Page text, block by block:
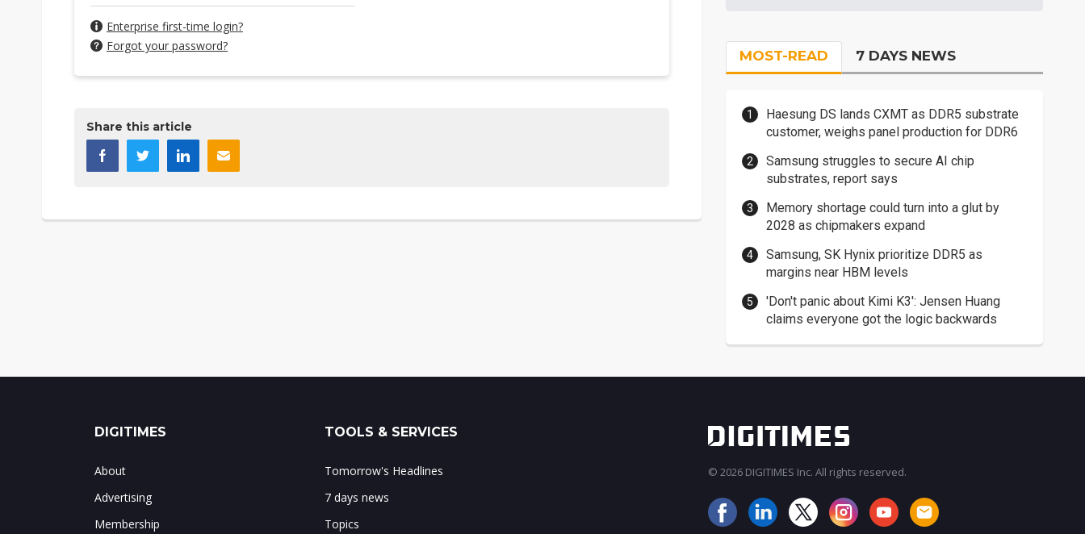
Enterprise first-time login?
Forgot your password?
Share this article
MOST-READ 7 DAYS NEWS
Haesung DS lands CXMT as DDR5 substrate
customer, weighs panel production for DDR6
Samsung struggles to secure AI chip
substrates, report says
Memory shortage could turn into a glut by
2028 as chipmakers expand
Samsung, SK Hynix prioritize DDR5 as
margins near HBM levels
'Don't panic about Kimi K3': Jensen Huang
claims everyone got the logic backwards
DIGITIMES
About
Advertising
Membership
TOOLS & SERVICES
Tomorrow's Headlines
7 days news
Topics
© 2026 DIGITIMES Inc. All rights reserved.